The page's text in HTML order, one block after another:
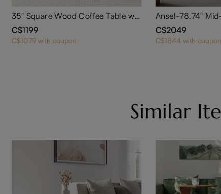
35" Square Wood Coffee Table with Storage
C$1199
C$1079 with coupon
C$2049
C$1844 with coupon
Similar